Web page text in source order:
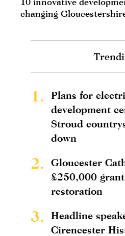
changing
1.
Plans for
development
Stroud
down
2.
Gloucester
£250,000
restoration
3.
Headline
Cirencester